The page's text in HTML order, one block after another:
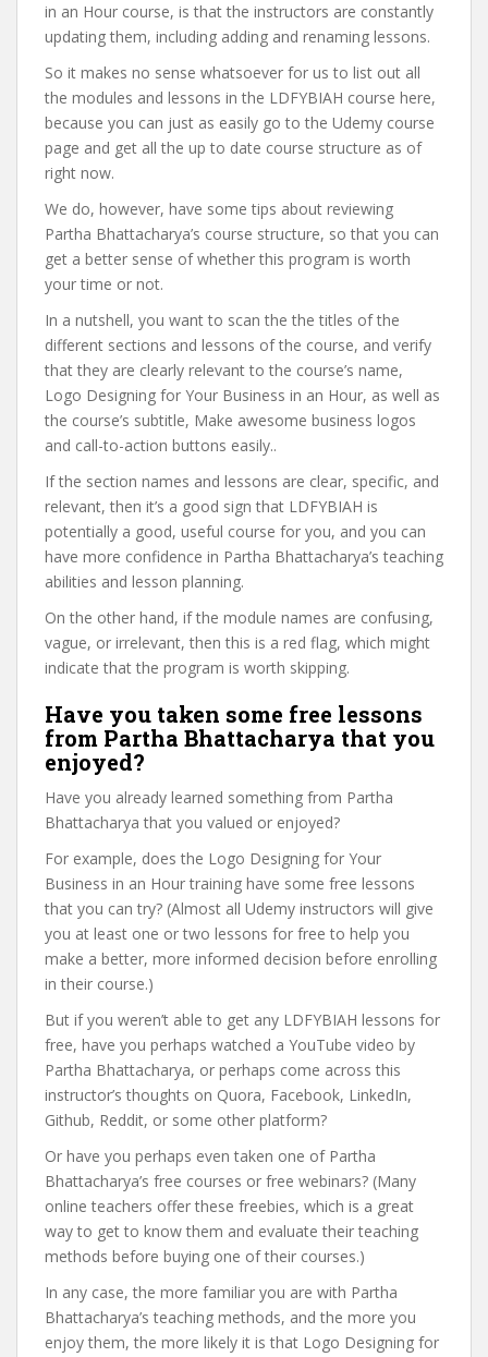
in an Hour course, is that the instructors are constantly
updating them, including adding and renaming lessons.
So it makes no sense whatsoever for us to list out all
the modules and lessons in the LDFYBIAH course here,
because you can just as easily go to the Udemy course
page and get all the up to date course structure as of
right now.
We do, however, have some tips about reviewing
Partha Bhattacharya’s course structure, so that you can
get a better sense of whether this program is worth
your time or not.
In a nutshell, you want to scan the the titles of the
different sections and lessons of the course, and verify
that they are clearly relevant to the course’s name,
Logo Designing for Your Business in an Hour, as well as
the course’s subtitle, Make awesome business logos
and call-to-action buttons easily..
If the section names and lessons are clear, specific, and
relevant, then it’s a good sign that LDFYBIAH is
potentially a good, useful course for you, and you can
have more confidence in Partha Bhattacharya’s teaching
abilities and lesson planning.
On the other hand, if the module names are confusing,
vague, or irrelevant, then this is a red flag, which might
indicate that the program is worth skipping.
Have you taken some free lessons
from Partha Bhattacharya that you
enjoyed?
Have you already learned something from Partha
Bhattacharya that you valued or enjoyed?
For example, does the Logo Designing for Your
Business in an Hour training have some free lessons
that you can try? (Almost all Udemy instructors will give
you at least one or two lessons for free to help you
make a better, more informed decision before enrolling
in their course.)
But if you weren’t able to get any LDFYBIAH lessons for
free, have you perhaps watched a YouTube video by
Partha Bhattacharya, or perhaps come across this
instructor’s thoughts on Quora, Facebook, LinkedIn,
Github, Reddit, or some other platform?
Or have you perhaps even taken one of Partha
Bhattacharya’s free courses or free webinars? (Many
online teachers offer these freebies, which is a great
way to get to know them and evaluate their teaching
methods before buying one of their courses.)
In any case, the more familiar you are with Partha
Bhattacharya’s teaching methods, and the more you
enjoy them, the more likely it is that Logo Designing for